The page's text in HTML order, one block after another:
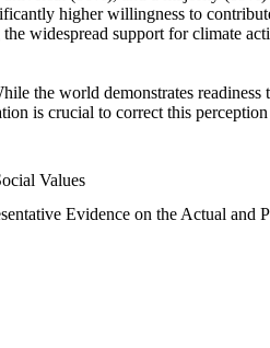
higher willingness to
widespread support for climate
the world demonstrates
is crucial to correct this
Values
Evidence on the Actual and